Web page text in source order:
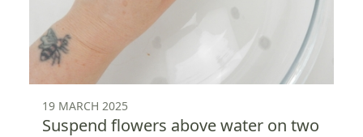
19 MARCH 2025
Suspend flowers above water on two